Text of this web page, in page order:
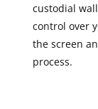
custodial
control over
the screen
process.